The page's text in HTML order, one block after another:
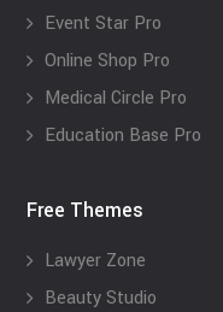
Event Star Pro
Online Shop Pro
Medical Circle Pro
Education Base Pro
Free Themes
Lawyer Zone
Beauty Studio